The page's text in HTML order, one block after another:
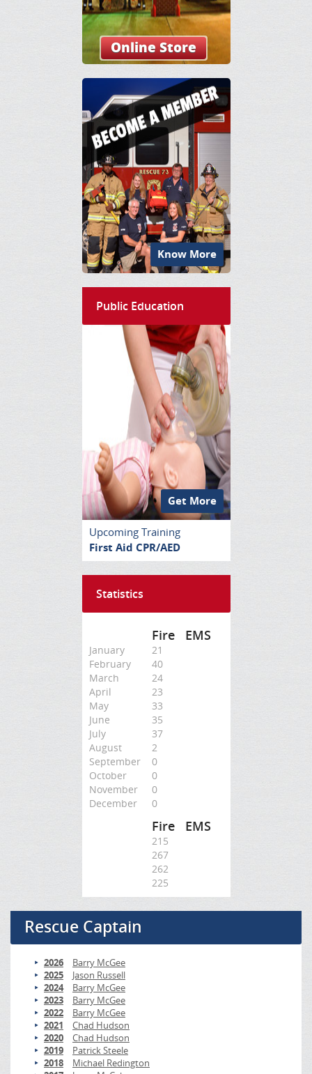
Online Store
Know More
Public Education
Get More
Upcoming Training
First Aid CPR/AED
Statistics
Fire EMS
January
21
February
40
March
24
April
23
May
33
June
35
July
37
August
2
September
0
October
0
November
0
December
0
Fire EMS
215
267
262
225
Rescue Captain
2026
Barry McGee
2025
Jason Russell
2024
Barry McGee
2023
Barry McGee
2022
Barry McGee
2021
Chad Hudson
2020
Chad Hudson
2019
Patrick Steele
2018
Michael Redington